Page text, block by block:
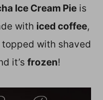
Ice Cream Pieis
with iced coffee,
topped with shaved
it’s frozen!